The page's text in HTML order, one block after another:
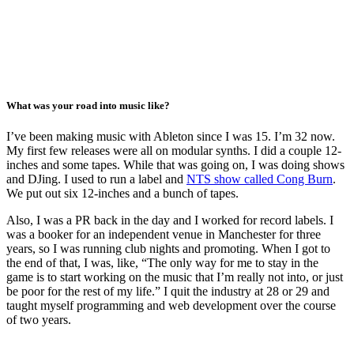
What was your road into music like?
I’ve been making music with Ableton since I was 15. I’m 32 now.
My first few releases were all on modular synths. I did a couple 12-
inches and some tapes. While that was going on, I was doing shows
and DJing. I used to run a label and NTS show called Cong Burn.
We put out six 12-inches and a bunch of tapes.
Also, I was a PR back in the day and I worked for record labels. I
was a booker for an independent venue in Manchester for three
years, so I was running club nights and promoting. When I got to
the end of that, I was, like, “The only way for me to stay in the
game is to start working on the music that I’m really not into, or just
be poor for the rest of my life.” I quit the industry at 28 or 29 and
taught myself programming and web development over the course
of two years.